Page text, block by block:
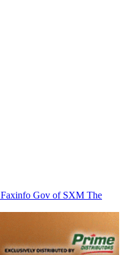
Faxinfo Gov of SXM The